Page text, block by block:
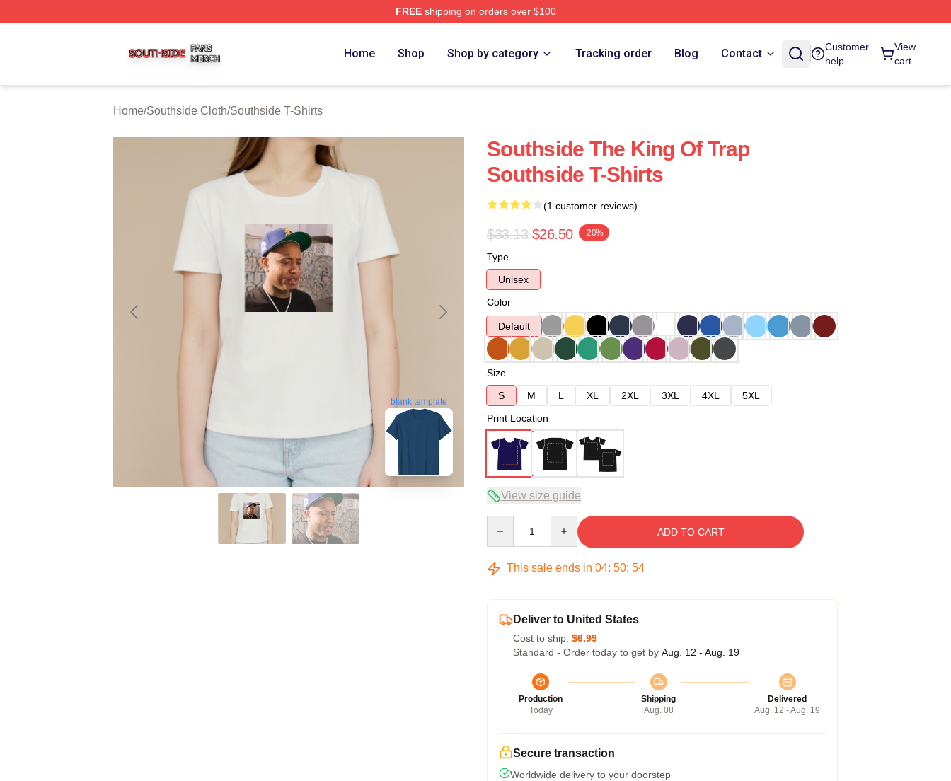
FREEshipping on orders over $100
Home Shop Shop by category Tracking order Blog Contact
Customer
help
View
cart
Home/Southside Cloth/Southside T-Shirts
blank template
Southside The King Of Trap
Southside T-Shirts
(1 customer reviews)
$33.13 $26.50 -20%
Type
Unisex
Color
Default
Size
S
M L XL 2XL 3XL 4XL
5XL
Print Location
View size guide
ADD TO CART
This sale ends in 04: 50: 53
Deliver to United States
Cost to ship: $6.99
Standard - Order today to get by Aug. 12 - Aug. 19
Production
Today
Shipping
Aug. 08
Delivered
Aug. 12 - Aug. 19
Secure transaction
Worldwide delivery to your doorstep